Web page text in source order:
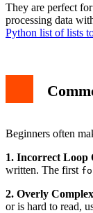
They are perfect
processing data
Python list of lists
Beginners often
1. Incorrect Loop
written. The first
2. Overly
or is hard to read,